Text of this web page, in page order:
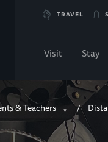
TRAVEL
Visit Stay
& Teachers /